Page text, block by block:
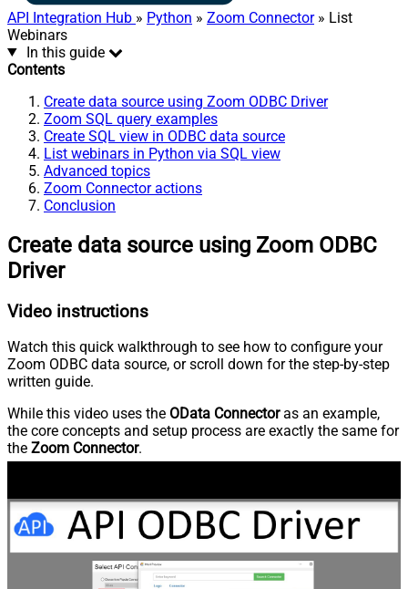
API Integration Hub » Python » Zoom Connector» List
Webinars
In this guide
Contents
Create data source using Zoom ODBC Driver
Zoom SQL query examples
Create SQL view in ODBC data source
List webinars in Python via SQL view
Advanced topics
Zoom Connector actions
Conclusion
Create data source using Zoom ODBC
Driver
Video instructions
Watch this quick walkthrough to see how to configure your
Zoom ODBC data source, or scroll down for the step-by-step
written guide.
While this video uses the OData Connectoras an example,
the core concepts and setup process are exactly the same for
the Zoom Connector.